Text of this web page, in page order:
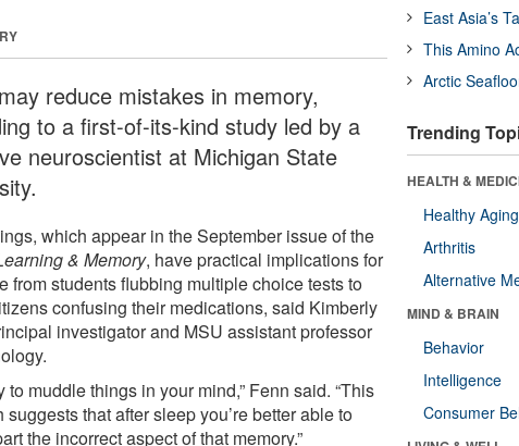
reduce mistakes in memory,
to a first-of-its-kind study led by a
neuroscientist at Michigan State
which appear in the September issue of the
& Memory, have practical implications for
from students flubbing multiple choice tests to
confusing their medications, said Kimberly
investigator and MSU assistant professor
to muddle things in your mind,” Fenn said. “This
suggests that after sleep you’re better able to
the incorrect aspect of that memory.”
East Asia’s
This Amino
Arctic
Trending
HEALTH &
Healthy Aging
Arthritis
Alternative
MIND & BRAIN
Behavior
Intelligence
Consumer